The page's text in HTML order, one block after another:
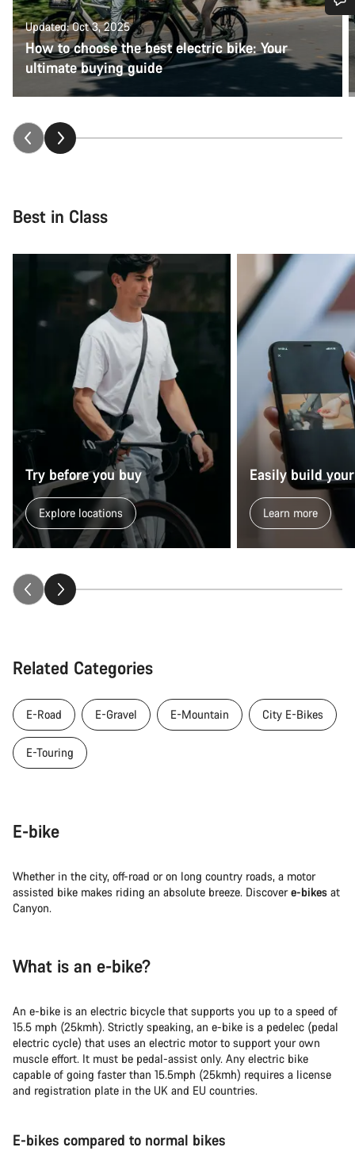
Updated: Oct 3, 2025
How to choose the best electric bike: Your
ultimate buying guide
Best in Class
Try before you buy
Explore locations
Easily build
Learn more
Related Categories
E-Road E-Gravel E-Mountain City E-Bikes
E-Touring
E-bike
Whether in the city, off-road or on long country roads, a motor
assisted bike makes riding an absolute breeze. Discovere-bikes at
Canyon.
What is an e-bike?
An e-bike is an electric bicycle that supports you up to a speed of
15.5 mph (25kmh). Strictly speaking, an e-bike is a pedelec (pedal
electric cycle) that uses an electric motor to support your own
muscle effort. It must be pedal-assist only. Any electric bike
capable of going faster than 15.5mph (25kmh) requires a license
and registration plate in the UK and EU countries.
E-bikes compared to normal bikes
Do you need help?
Our customer support experts are waiting to answer your
questions.
Start Chat